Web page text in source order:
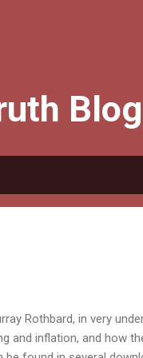
Blog
Rothbard, in very
and inflation, and how